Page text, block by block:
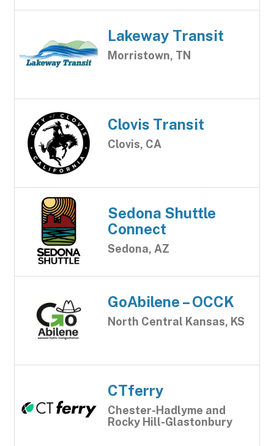
Lakeway Transit
Morristown, TN
Clovis Transit
Clovis, CA
Sedona Shuttle
Connect
Sedona, AZ
GoAbilene – OCCK
North Central Kansas, KS
CTferry
Chester-Hadlyme and
Rocky Hill-Glastonbury